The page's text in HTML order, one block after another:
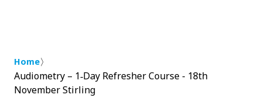
Home〉
Audiometry – 1‑Day Refresher Course - 18th
November Stirling